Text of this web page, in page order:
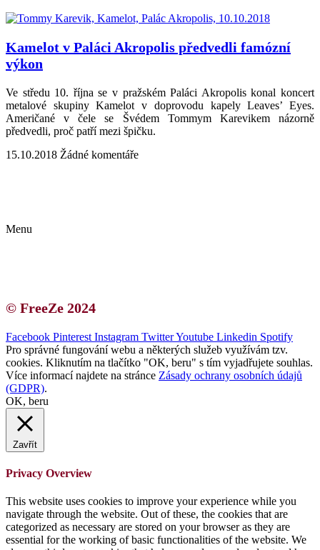
Kamelot v Paláci Akropolis předvedli famózní
výkon
Ve středu 10. října se v pražském Paláci Akropolis konal koncert
metalové skupiny Kamelot v doprovodu kapely Leaves’ Eyes.
Američané v čele se Švédem Tommym Karevikem názorně
předvedli, proč patří mezi špičku.
15.10.2018 Žádné komentáře
Menu
© FreeZe 2024
Facebook Pinterest Instagram TwitterYoutube Linkedin Spotify
Pro správné fungování webu a některých služeb využívám tzv.
cookies. Kliknutím na tlačítko "OK, beru" s tím vyjadřujete souhlas.
Více informací najdete na stránce Zásady ochrany osobních údajů
(GDPR).
OK, beru
Zavřít
Privacy Overview
This website uses cookies to improve your experience while you
navigate through the website. Out of these, the cookies that are
categorized as necessary are stored on your browser as they are
essential for the working of basic functionalities of the website. We